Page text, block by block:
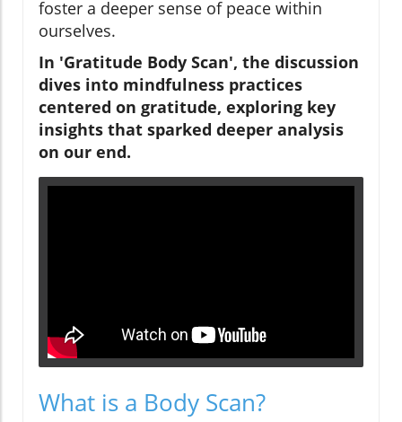
foster a deeper sense of peace within
ourselves.
In 'Gratitude Body Scan', the discussion
dives into mindfulness practices
centered on gratitude, exploring key
insights that sparked deeper analysis
on our end.
What is a Body Scan?